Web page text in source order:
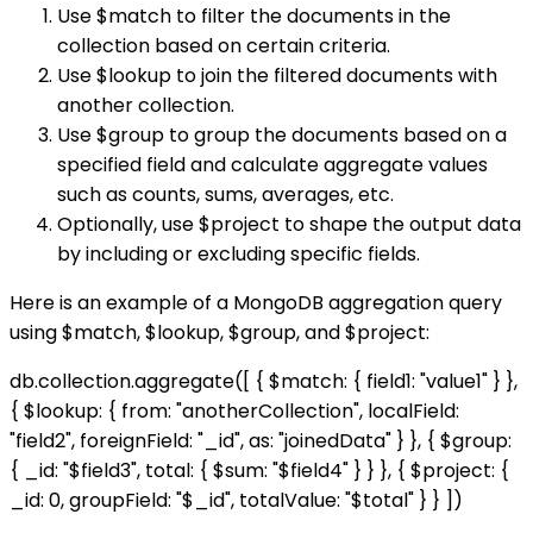
Use $match to filter the documents in the
collection based on certain criteria.
Use $lookup to join the filtered documents with
another collection.
Use $group to group the documents based on a
specified field and calculate aggregate values
such as counts, sums, averages, etc.
Optionally, use $project to shape the output data
by including or excluding specific fields.
Here is an example of a MongoDB aggregation query
using $match, $lookup, $group, and $project:
db.collection.aggregate([ { $match: { field1: "value1" } },
{ $lookup: { from: "anotherCollection", localField:
"field2", foreignField: "_id", as: "joinedData" } }, { $group:
{ _id: "$field3", total: { $sum: "$field4" } } }, { $project: {
_id: 0, groupField: "$_id", totalValue: "$total" } } ])